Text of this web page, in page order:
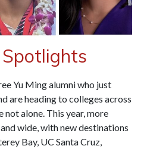
Spotlights
Yu Ming alumni who just
are heading to colleges across
not alone. This year, more
wide, with new destinations
Bay, UC Santa Cruz,